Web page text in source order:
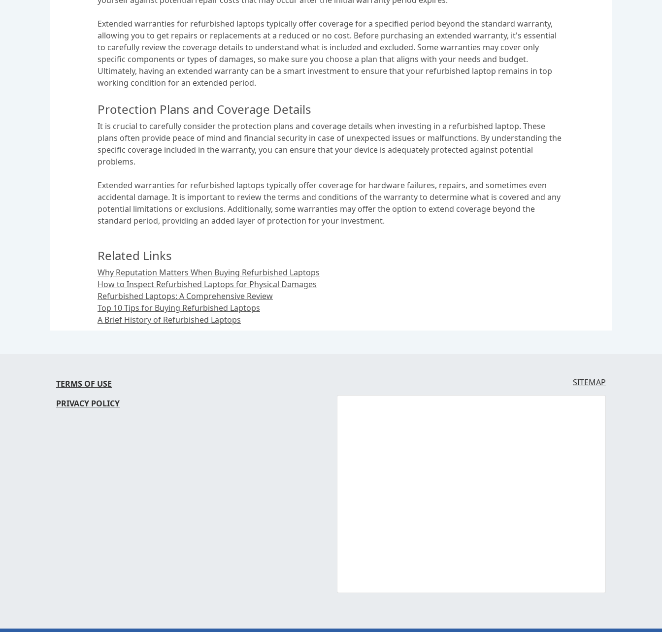
Extended warranties for refurbished laptops typically offer coverage for a specified period beyond the standard warranty,
allowing you to get repairs or replacements at a reduced or no cost. Before purchasing an extended warranty, it's essential
to carefully review the coverage details to understand what is included and excluded. Some warranties may cover only
specific components or types of damages, so make sure you choose a plan that aligns with your needs and budget.
Ultimately, having an extended warranty can be a smart investment to ensure that your refurbished laptop remains in top
working condition for an extended period.
Protection Plans and Coverage Details
It is crucial to carefully consider the protection plans and coverage details when investing in a refurbished laptop. These
plans often provide peace of mind and financial security in case of unexpected issues or malfunctions. By understanding the
specific coverage included in the warranty, you can ensure that your device is adequately protected against potential
problems.
Extended warranties for refurbished laptops typically offer coverage for hardware failures, repairs, and sometimes even
accidental damage. It is important to review the terms and conditions of the warranty to determine what is covered and any
potential limitations or exclusions. Additionally, some warranties may offer the option to extend coverage beyond the
standard period, providing an added layer of protection for your investment.
Related Links
Why Reputation Matters When Buying Refurbished Laptops
How to Inspect Refurbished Laptops for Physical Damages
Refurbished Laptops: A Comprehensive Review
Top 10 Tips for Buying Refurbished Laptops
A Brief History of Refurbished Laptops
TERMS OF USE
PRIVACY POLICY
SITEMAP